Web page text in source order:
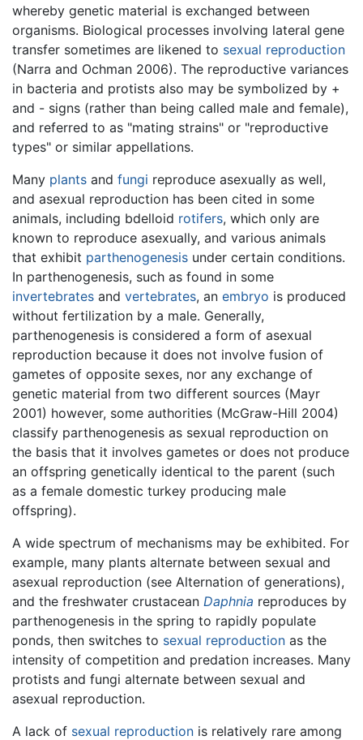
whereby genetic material is exchanged between
organisms. Biological processes involving lateral gene
transfer sometimes are likened to sexual reproduction
(Narra and Ochman 2006). The reproductive variances
in bacteria and protists also may be symbolized by +
and - signs (rather than being called male and female),
and referred to as "mating strains" or "reproductive
types" or similar appellations.
Many plants and fungi reproduce asexually as well,
and asexual reproduction has been cited in some
animals, including bdelloid rotifers, which only are
known to reproduce asexually, and various animals
that exhibit parthenogenesis under certain conditions.
In parthenogenesis, such as found in some
invertebrates and vertebrates, an embryo is produced
without fertilization by a male. Generally,
parthenogenesis is considered a form of asexual
reproduction because it does not involve fusion of
gametes of opposite sexes, nor any exchange of
genetic material from two different sources (Mayr
2001) however, some authorities (McGraw-Hill 2004)
classify parthenogenesis as sexual reproduction on
the basis that it involves gametes or does not produce
an offspring genetically identical to the parent (such
as a female domestic turkey producing male
offspring).
A wide spectrum of mechanisms may be exhibited. For
example, many plants alternate between sexual and
asexual reproduction (see Alternation of generations),
and the freshwater crustacean Daphnia reproduces by
parthenogenesis in the spring to rapidly populate
ponds, then switches to sexual reproduction as the
intensity of competition and predation increases. Many
protists and fungi alternate between sexual and
asexual reproduction.
A lack of sexual reproduction is relatively rare among